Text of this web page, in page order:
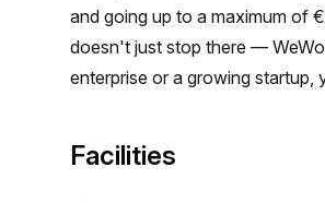
and going up to a maximum of
doesn't just stop there —
enterprise or a growing startup,
Facilities